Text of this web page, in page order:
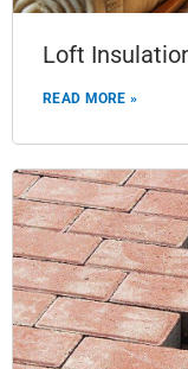
Loft
READ MORE »